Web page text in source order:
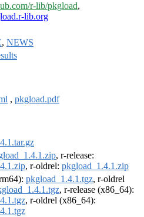
r-lib/pkgload,
lib.org
, NEWS
, pkgload.pdf
, r-release:
, r-oldrel: pkgload_1.4.1.zip
pkgload_1.4.1.tgz, r-oldrel
, r-release (x86_64):
, r-oldrel (x86_64):